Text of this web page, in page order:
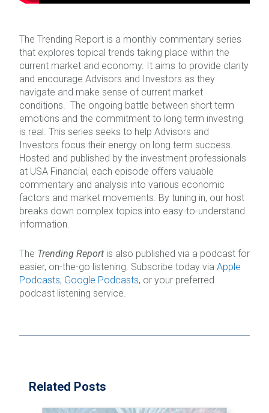
The Trending Report is a monthly commentary series
that explores topical trends taking place within the
current market and economy. It aims to provide clarity
and encourage Advisors and Investors as they
navigate and make sense of current market
conditions. The ongoing battle between short term
emotions and the commitment to long term investing
is real. This series seeks to help Advisors and
Investors focus their energy on long term success.
Hosted and published by the investment professionals
at USA Financial, each episode offers valuable
commentary and analysis into various economic
factors and market movements. By tuning in, our host
breaks down complex topics into easy-to-understand
information.
The Trending Report is also published via a podcast for
easier, on-the-go listening. Subscribe today via Apple
Podcasts, Google Podcasts, or your preferred
podcast listening service.
Related Posts